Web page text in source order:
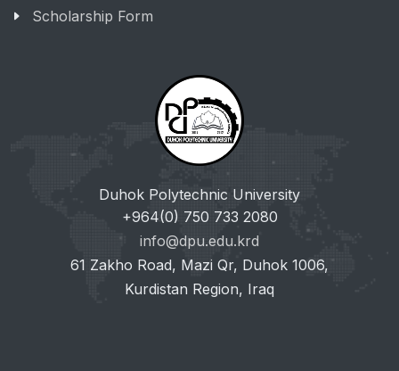
Scholarship Form
Duhok Polytechnic University
+964(0) 750 733 2080
info@dpu.edu.krd
61 Zakho Road, Mazi Qr, Duhok 1006,
Kurdistan Region, Iraq